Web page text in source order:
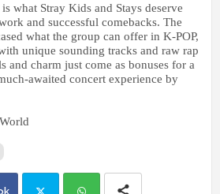
what Stray Kids and Stays deserve
and successful comebacks. The
what the group can offer in K-POP,
unique sounding tracks and raw rap
and charm just come as bonuses for a
awaited concert experience by